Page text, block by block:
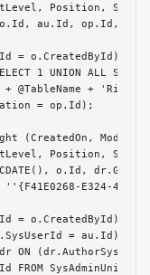
Position,
o.Id, au.Id, op.Id,
= o.CreatedById)
1 UNION ALL
+ @TableName + 'Right
= op.Id);
(CreatedOn,
Position,
o.Id,
E324-
= o.CreatedById)
= au.Id)
dr ON
SysAdminUnit